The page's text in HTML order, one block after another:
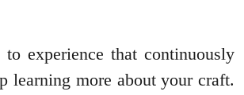
experience that continuously
learning more about your craft.